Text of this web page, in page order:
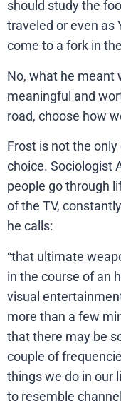
should study the
traveled or even as
come to a fork in
No, what he meant
meaningful and
road, choose how
Frost is not the
choice. Sociologist
people go through
of the TV,
he calls:
“that ultimate
in the course of an
visual
more than a few
that there may be
couple of
things we do in our
to resemble